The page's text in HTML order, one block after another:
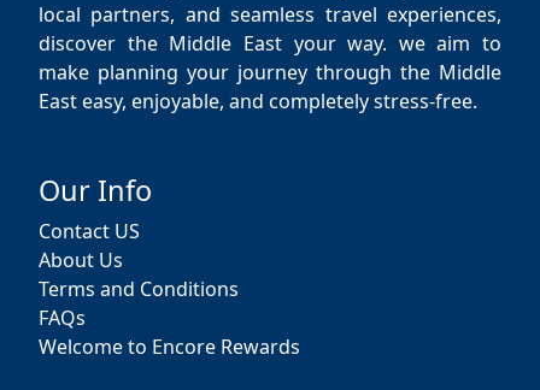
local partners, and seamless travel experiences,
discover the Middle East your way. we aim to
make planning your journey through the Middle
East easy, enjoyable, and completely stress-free.
Our Info
Contact US
About Us
Terms and Conditions
FAQs
Welcome to Encore Rewards